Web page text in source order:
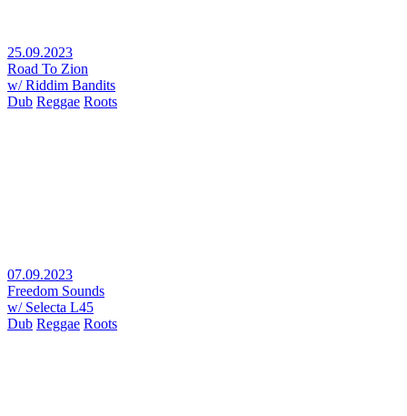
25.09.2023
Road To Zion
w/ Riddim Bandits
Dub Reggae Roots
07.09.2023
Freedom Sounds
w/ Selecta L45
Dub Reggae Roots